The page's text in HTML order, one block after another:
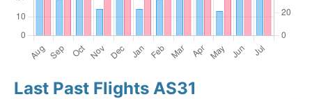
Last Past Flights AS31